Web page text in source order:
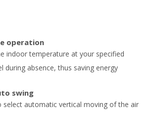
operation
indoor temperature at your specified
during absence, thus saving energy
swing
select automatic vertical moving of the air